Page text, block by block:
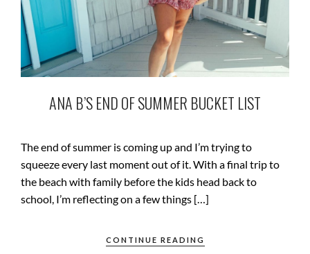
ANA B’S END OF SUMMER BUCKET LIST
The end of summer is coming up and I’m trying to
squeeze every last moment out of it. With a final trip to
the beach with family before the kids head back to
school, I’m reflecting on a few things […]
CONTINUE READING